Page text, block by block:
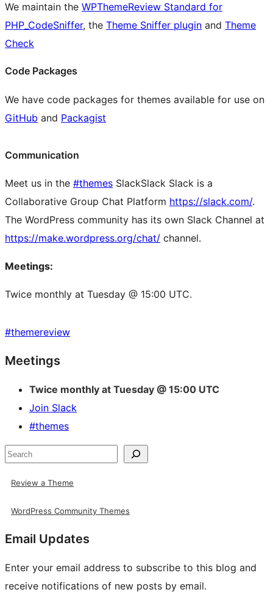
We maintain the WPThemeReview Standard for
PHP_CodeSniffer, the Theme Sniffer plugin and Theme
Check
Code Packages
We have code packages for themes available for use on
GitHub and Packagist
Communication
Meet us in the #themes SlackSlack Slack is a
Collaborative Group Chat Platform https://slack.com/.
The WordPress community has its own Slack Channel at
https://make.wordpress.org/chat/ channel.
Meetings:
Twice monthly at Tuesday @ 15:00 UTC.
#themereview
Site
resources
Meetings
Twice monthly at Tuesday @ 15:00 UTC
Join Slack
#themes
Search
Review a Theme
WordPress Community Themes
Email Updates
Enter your email address to subscribe to this blog and
receive notifications of new posts by email.